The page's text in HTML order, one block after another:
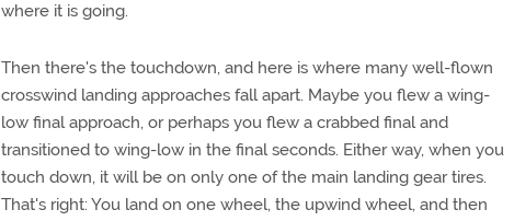
where it is going.
Then there's the touchdown, and here is where many well-flown
crosswind landing approaches fall apart. Maybe you flew a wing-
low final approach, or perhaps you flew a crabbed final and
transitioned to wing-low in the final seconds. Either way, when you
touch down, it will be on only one of the main landing gear tires.
That's right: You land on one wheel, the upwind wheel, and then